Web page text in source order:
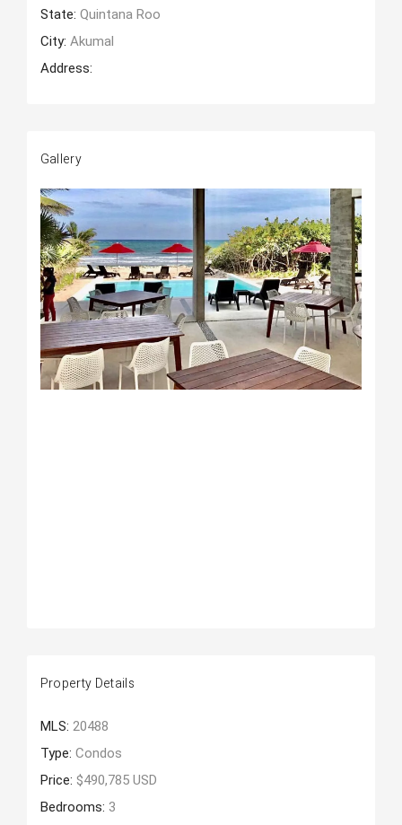
State: Quintana Roo
City: Akumal
Address:
Gallery
Property Details
MLS: 20488
Type: Condos
Price: $490,785 USD
Bedrooms: 3